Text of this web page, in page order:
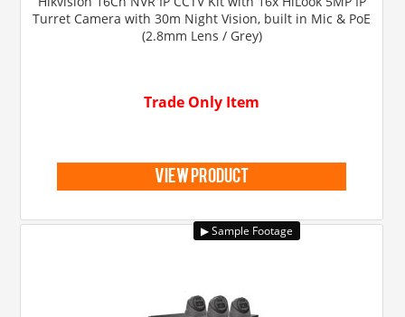
Turret Camera with 30m Night Vision, built in Mic & PoE
(2.8mm Lens / Grey)
Trade Only Item
view product